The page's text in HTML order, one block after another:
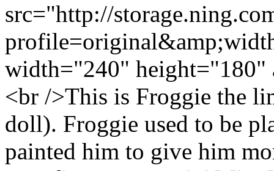
src="http://
width="240"
<br />This is Froggie the
doll). Froggie used to be
painted him to give him